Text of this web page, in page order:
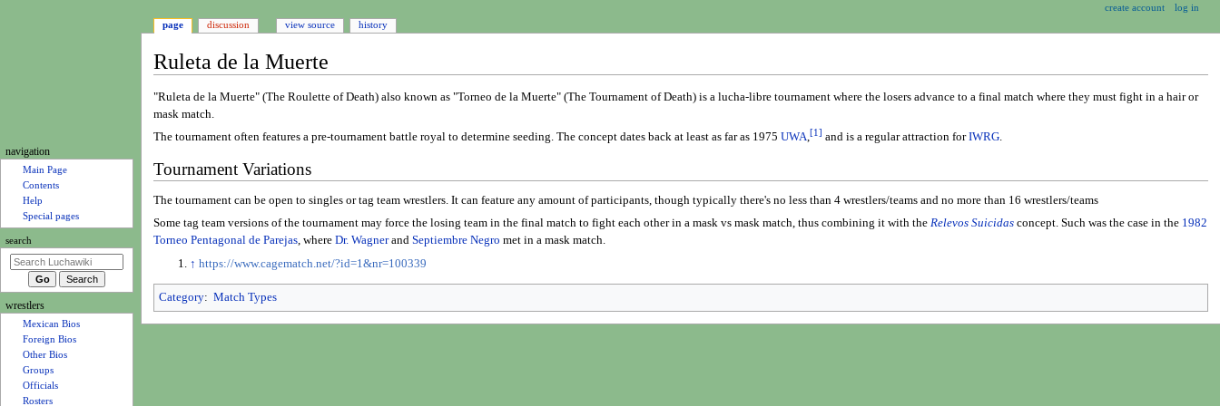
Ruleta de la Muerte
Jump
to
navigation
Jump
to
search
"Ruleta de la Muerte" (The Roulette of Death) also known as "Torneo de la Muerte" (The Tournament of Death) is a lucha-libre tournament where the losers advance to a final match where they must fight in a hair or
mask match.
The tournament often features a pre-tournament battle royal to determine seeding. The concept dates back at least as far as 1975 UWA,[1 ] and is a regular attraction forIWRG.
Tournament Variations
The tournament can be open to singles or tag team wrestlers. It can feature any amount of participants, though typically there's no less than 4 wrestlers/teams and no more than 16 wrestlers/teams
Some tag team versions of the tournament may force the losing team in the final match to fight each other in a mask vs mask match, thus combining it with the Relevos Suicidasconcept. Such was the case in the 1982
Torneo Pentagonal de Parejas, where Dr. Wagnerand Septiembre Negro met in a mask match.
↑ https://www.cagematch.net/?id=1&nr=100339
Category: Match Types
N
g
a
i
o
page discussion view source history
create account log in
navigation
Main Page
Contents
Help
Special pages
search
wrestlers
Mexican Bios
Foreign Bios
Other Bios
Groups
Officials
Rosters